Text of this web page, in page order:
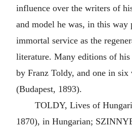
influence over the writers of
and model he was, in this
immortal service as the
literature. Many editions of his
by Franz Toldy, and one in
(Budapest, 1893).
TOLDY, Lives of
1870), in Hungarian;